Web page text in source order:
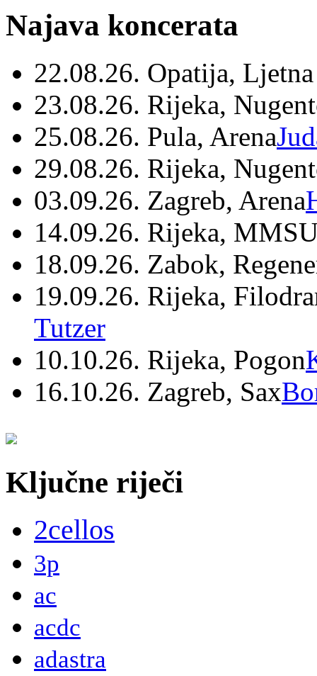
Najava koncerata
22.08.26. Opatija,
23.08.26. Rijeka,
25.08.26. Pula, Arena
29.08.26. Rijeka,
03.09.26. Zagreb, Arena
14.09.26. Rijeka,
18.09.26. Zabok,
19.09.26. Rijeka,
Tutzer
10.10.26. Rijeka, Pogon
16.10.26. Zagreb, Sax
Ključne riječi
2cellos
3p
ac
acdc
adastra